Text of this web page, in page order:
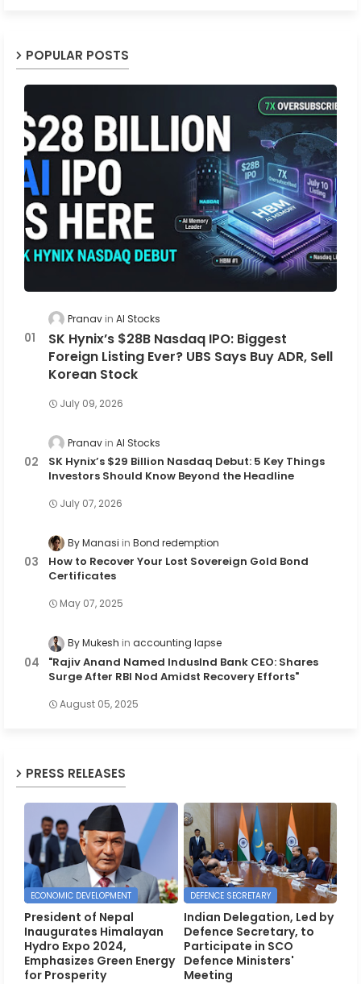
POPULAR POSTS
Pranav AI Stocks
SK Hynix’s $28B Nasdaq IPO: Biggest
Foreign Listing Ever? UBS Says Buy ADR, Sell
Korean Stock
July 09, 2026
Pranav AI Stocks
SK Hynix’s $29 Billion Nasdaq Debut: 5 Key Things
Investors Should Know Beyond the Headline
July 07, 2026
By Manasi Bond redemption
How to Recover Your Lost Sovereign Gold Bond
Certificates
May 07, 2025
By Mukesh accounting lapse
"Rajiv Anand Named IndusInd Bank CEO: Shares
Surge After RBI Nod Amidst Recovery Efforts"
August 05, 2025
PRESS RELEASES
ECONOMIC DEVELOPMENT
President of Nepal
Inaugurates Himalayan
Hydro Expo 2024,
Emphasizes Green Energy
for Prosperity
DEFENCE SECRETARY
Indian Delegation, Led by
Defence Secretary, to
Participate in SCO
Defence Ministers'
Meeting